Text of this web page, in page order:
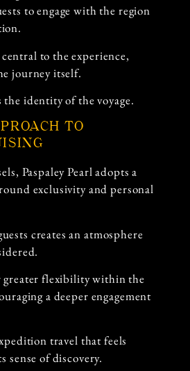
to engage with the region
to the experience,
journey itself.
identity of the voyage.
TO
Paspaley Pearl adopts a
exclusivity and personal
creates an atmosphere
flexibility within the
a deeper engagement
travel that feels
of discovery.